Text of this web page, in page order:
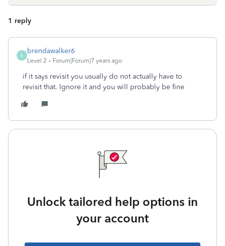
1 reply
B
brendawalker6
Level 2 Forum|Forum|7 years ago
if it says revisit you usually do not actually have to
revisit that. Ignore it and you will probably be fine
Unlock tailored help options in
your account